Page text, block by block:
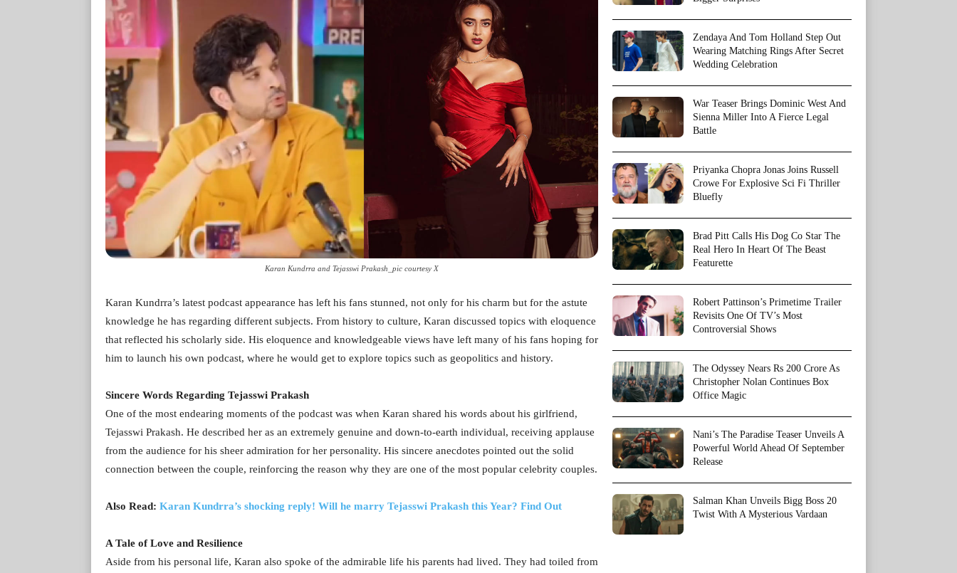
Karan Kundrra and Tejasswi Prakash_pic courtesy X
Karan Kundrra’s latest podcast appearance has left his fans stunned, not only for his charm but for the astute
knowledge he has regarding different subjects. From history to culture, Karan discussed topics with eloquence
that reflected his scholarly side. His eloquence and knowledgeable views have left many of his fans hoping for
him to launch his own podcast, where he would get to explore topics such as geopolitics and history.
Sincere Words Regarding Tejasswi Prakash
One of the most endearing moments of the podcast was when Karan shared his words about his girlfriend,
Tejasswi Prakash. He described her as an extremely genuine and down-to-earth individual, receiving applause
from the audience for his sheer admiration for her personality. His sincere anecdotes pointed out the solid
connection between the couple, reinforcing the reason why they are one of the most popular celebrity couples.
Also Read: Karan Kundrra’s shocking reply! Will he marry Tejasswi Prakash this Year? Find Out
A Tale of Love and Resilience
Aside from his personal life, Karan also spoke of the admirable life his parents had lived. They had toiled from
Zendaya And Tom Holland Step Out
Wearing Matching Rings After Secret
Wedding Celebration
War Teaser Brings Dominic West And
Sienna Miller Into A Fierce Legal
Battle
Priyanka Chopra Jonas Joins Russell
Crowe For Explosive Sci Fi Thriller
Bluefly
Brad Pitt Calls His Dog Co Star The
Real Hero In Heart Of The Beast
Featurette
Robert Pattinson’s Primetime Trailer
Revisits One Of TV’s Most
Controversial Shows
The Odyssey Nears Rs 200 Crore As
Christopher Nolan Continues Box
Office Magic
Nani’s The Paradise Teaser Unveils A
Powerful World Ahead Of September
Release
Salman Khan Unveils Bigg Boss 20
Twist With A Mysterious Vardaan